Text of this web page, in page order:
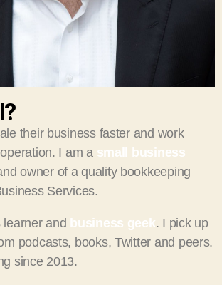
their business faster and work
I am a small business
owner of a quality bookkeeping
Services.
learner and business geek. I pick up
podcasts, books, Twitter and peers.
since 2013.